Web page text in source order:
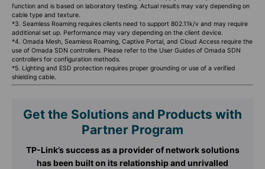
function and is based on laboratory testing. Actual results may vary depending on
cable type and texture.
*3. Seamless Roaming requires clients need to support 802.11k/v and may require
additional set up. Performance may vary depending on the client device.
*4. Omada Mesh, Seamless Roaming, Captive Portal, and Cloud Access require the
use of Omada SDN controllers. Please refer to the User Guides of Omada SDN
controllers for configuration methods.
*5. Lighting and ESD protection requires proper grounding or use of a verified
shielding cable.
Get the Solutions and Products with
Partner Program
TP-Link’s success as a provider of network solutions
has been built on its relationship and unrivalled